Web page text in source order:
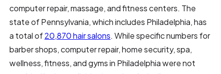
computer repair, massage, and fitness centers. The
state of Pennsylvania, which includes Philadelphia, has
a total of20,870 hair salons. While specific numbers for
barber shops, computer repair, home security, spa,
wellness, fitness, and gyms in Philadelphia were not